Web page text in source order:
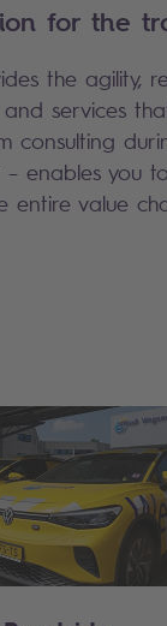
for the
the agility,
services
consulting
enables you
entire value